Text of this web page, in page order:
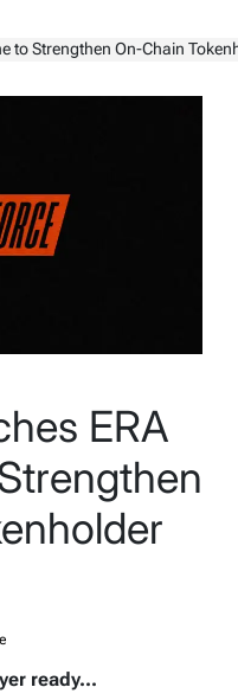
On-Chain Tokenholder
ERA
ready...